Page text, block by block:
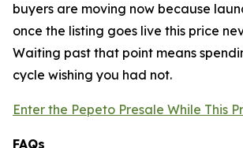
buyers are moving now because
once the listing goes live this price
Waiting past that point means
cycle wishing you had not.
Enter the Pepeto Presale While This
FAQs